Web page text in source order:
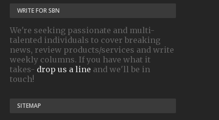
WRITE FOR SBN
We're seeking passionate and multi-
talented individuals to cover breaking
news, review products/services and write
weekly columns. If you have what it
takes- drop us a line and we'll be in
touch!
SITEMAP